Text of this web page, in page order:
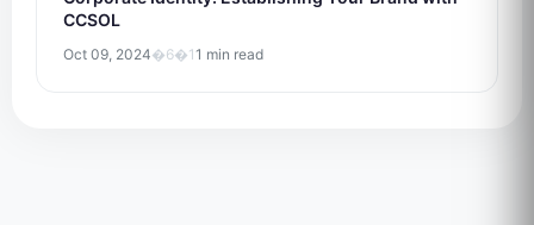
CCSOL
Oct 09, 2024�6�11 min read